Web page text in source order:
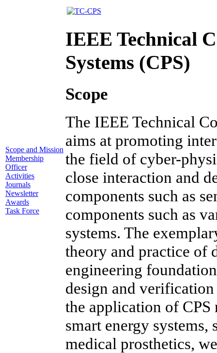
Scope and Mission
Membership
Officer
Activities
Journals
Newsletter
Awards
Task Force
IEEE Technical
Systems (CPS)
Scope
The IEEE Technical
aims at promoting
the field of cyber-
close interaction and
components such as
components such as
systems. The
theory and practice of
engineering
design and
the application of CPS
smart energy
medical prosthetics,